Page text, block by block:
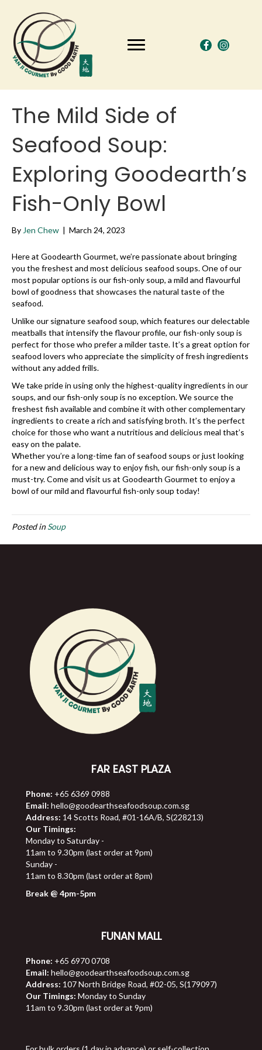
The Mild Side of
Seafood Soup:
Exploring Goodearth’s
Fish-Only Bowl
By Jen Chew | March 24, 2023
Here at Goodearth Gourmet, we’re passionate about bringing
you the freshest and most delicious seafood soups. One of our
most popular options is our fish-only soup, a mild and flavourful
bowl of goodness that showcases the natural taste of the
seafood.
Unlike our signature seafood soup, which features our delectable
meatballs that intensify the flavour profile, our fish-only soup is
perfect for those who prefer a milder taste. It’s a great option for
seafood lovers who appreciate the simplicity of fresh ingredients
without any added frills.
We take pride in using only the highest-quality ingredients in our
soups, and our fish-only soup is no exception. We source the
freshest fish available and combine it with other complementary
ingredients to create a rich and satisfying broth. It’s the perfect
choice for those who want a nutritious and delicious meal that’s
easy on the palate.
Whether you’re a long-time fan of seafood soups or just looking
for a new and delicious way to enjoy fish, our fish-only soup is a
must-try. Come and visit us at Goodearth Gourmet to enjoy a
bowl of our mild and flavourful fish-only soup today!
Posted inSoup
FAR EAST PLAZA
Phone: +65 6369 0988
Email: hello@goodearthseafoodsoup.com.sg
Address: 14 Scotts Road, #01-16A/B, S(228213)
Our Timings:
Monday to Saturday -
11am to 9.30pm (last order at 9pm)
Sunday -
11am to 8.30pm (last order at 8pm)
Break @ 4pm-5pm
FUNAN MALL
Phone: +65 6970 0708
Email: hello@goodearthseafoodsoup.com.sg
Address: 107 North Bridge Road, #02-05, S(179097)
Our Timings: Monday to Sunday
11am to 9.30pm (last order at 9pm)